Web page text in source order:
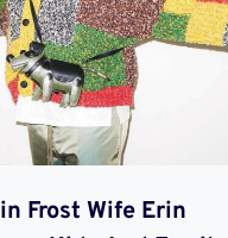
Frost Wife Erin